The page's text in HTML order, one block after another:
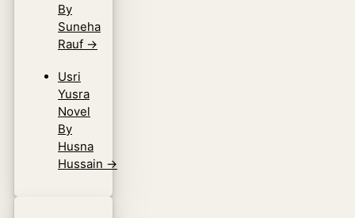
By
Suneha
Rauf →
Usri
Yusra
Novel
By
Husna
Hussain →